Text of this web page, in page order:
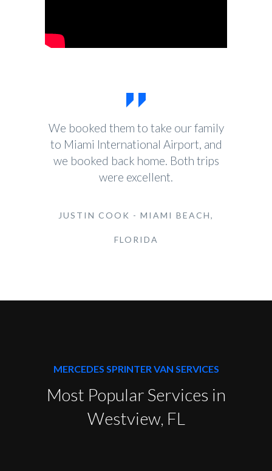
We booked them to take our family
to Miami International Airport, and
we booked back home. Both trips
were excellent.
JUSTIN COOK - MIAMI BEACH,
FLORIDA
MERCEDES SPRINTER VAN SERVICES
Most Popular Services in
Westview, FL